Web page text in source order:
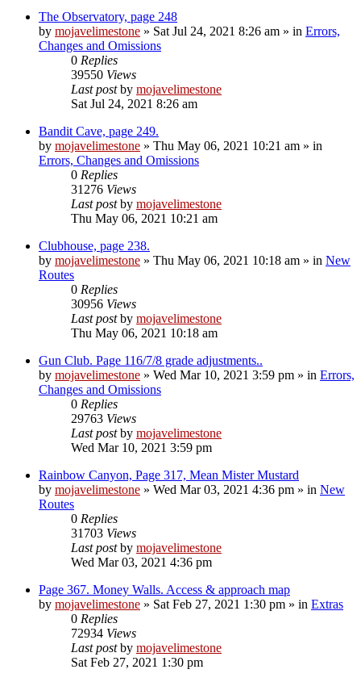
The Observatory, page 248
by mojavelimestone » Sat Jul 24, 2021 8:26 am » in Errors,
Changes and Omissions
0 Replies
39550 Views
Last postby mojavelimestone
Sat Jul 24, 2021 8:26 am
Bandit Cave, page 249.
by mojavelimestone » Thu May 06, 2021 10:21 am » in
Errors, Changes and Omissions
0 Replies
31276 Views
Last postby mojavelimestone
Thu May 06, 2021 10:21 am
Clubhouse, page 238.
by mojavelimestone » Thu May 06, 2021 10:18 am » in New
Routes
0 Replies
30956 Views
Last postby mojavelimestone
Thu May 06, 2021 10:18 am
Gun Club. Page 116/7/8 grade adjustments..
by mojavelimestone » Wed Mar 10, 2021 3:59 pm » in Errors,
Changes and Omissions
0 Replies
29763 Views
Last postby mojavelimestone
Wed Mar 10, 2021 3:59 pm
Rainbow Canyon, Page 317, Mean Mister Mustard
by mojavelimestone » Wed Mar 03, 2021 4:36 pm » in New
Routes
0 Replies
31703 Views
Last postby mojavelimestone
Wed Mar 03, 2021 4:36 pm
Page 367. Money Walls. Access & approach map
by mojavelimestone » Sat Feb 27, 2021 1:30 pm » in Extras
0 Replies
72934 Views
Last postby mojavelimestone
Sat Feb 27, 2021 1:30 pm